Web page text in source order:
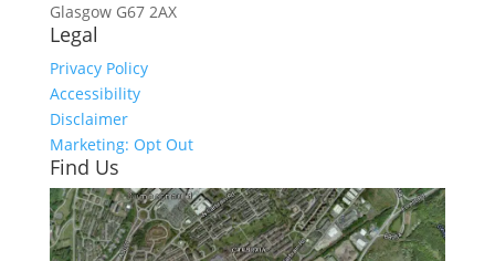
Glasgow G67 2AX
Legal
Privacy Policy
Accessibility
Disclaimer
Marketing: Opt Out
Find Us